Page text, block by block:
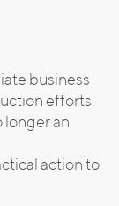
business
efforts.
longer an
action to